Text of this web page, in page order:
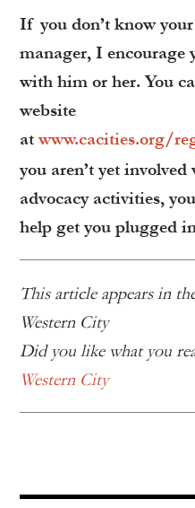
If you don’t know
manager, I encourage
with him or her. You
website
atwww.cacities.org/
you aren’t yet
advocacy activities,
help get you plugged
This article appears in
Western City
Did you like what you
Western City